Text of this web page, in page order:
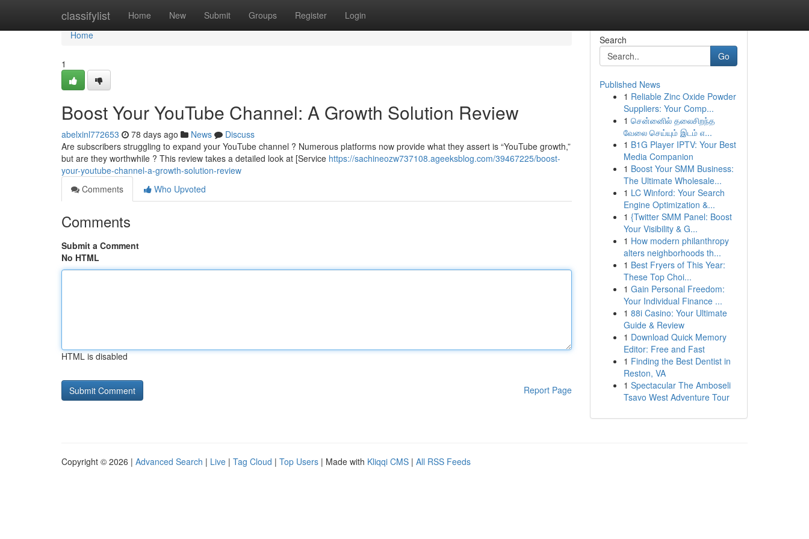
classifylist Home New Submit Groups Register Login
Home
Home
1
Boost Your YouTube Channel: A Growth Solution Review
abelxinl772653 78 days ago News
Discuss
Are subscribers struggling to expand your YouTube channel ? Numerous platforms now provide what they assert is “YouTube growth,”
but are they worthwhile ? This review takes a detailed look at [Service https://sachineozw737108.ageeksblog.com/39467225/boost-
your-youtube-channel-a-growth-solution-review
Comments
Who Upvoted
Comments
Submit a Comment
No HTML
HTML is disabled
Report Page
Search
Go
Published News
1 Reliable Zinc Oxide Powder
Suppliers: Your Comp...
1 சென்னைில் தலைசிறந்த
வேலை செய்யும் இடம் எ...
1 B1G Player IPTV: Your Best
Media Companion
1 Boost Your SMM Business:
The Ultimate Wholesale...
1 LC Winford: Your Search
Engine Optimization &...
1 {Twitter SMM Panel: Boost
Your Visibility & G...
1 How modern philanthropy
alters neighborhoods th...
1 Best Fryers of This Year:
These Top Choi...
1 Gain Personal Freedom:
Your Individual Finance ...
1 88i Casino: Your Ultimate
Guide & Review
1 Download Quick Memory
Editor: Free and Fast
1 Finding the Best Dentist in
Reston, VA
1 Spectacular The Amboseli
Tsavo West Adventure Tour
Copyright © 2026 | Advanced Search | Live | Tag Cloud | Top Users | Made with Kliqqi CMS | All RSS Feeds